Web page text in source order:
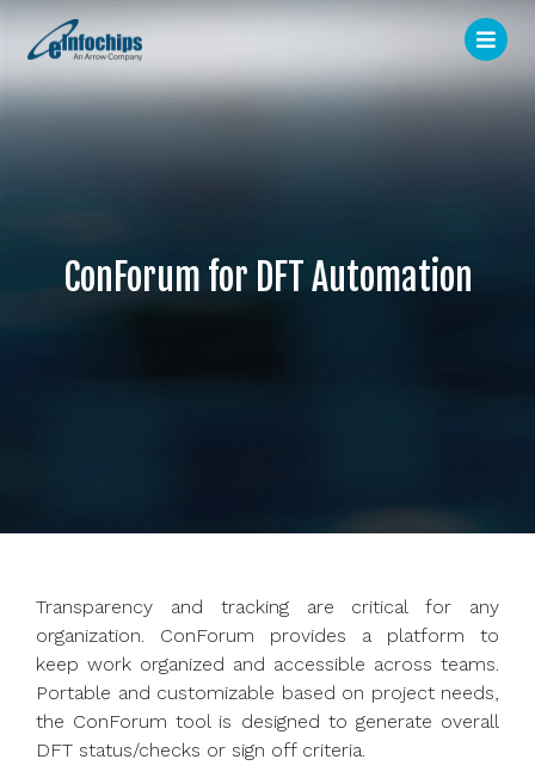
ConForum for DFT Automation
Transparency and tracking are critical for any
organization. ConForum provides a platform to
keep work organized and accessible across teams.
Portable and customizable based on project needs,
the ConForum tool is designed to generate overall
DFT status/checks or sign off criteria.